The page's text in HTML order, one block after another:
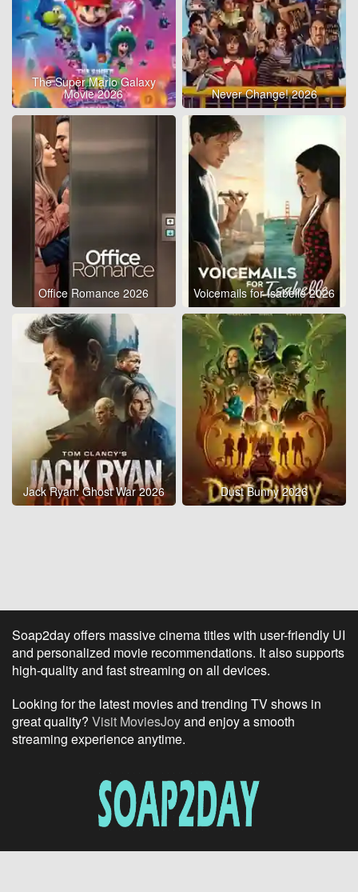
The Super Mario Galaxy
Movie 2026 Never Change! 2026
Office Romance 2026 Voicemails for Isabelle 2026
Jack Ryan: Ghost War 2026 Dust Bunny 2026
Soap2day offers massive cinema titles with user-friendly UI
and personalized movie recommendations. It also supports
high-quality and fast streaming on all devices.
Looking for the latest movies and trending TV shows in
great quality? Visit MoviesJoyand enjoy a smooth
streaming experience anytime.